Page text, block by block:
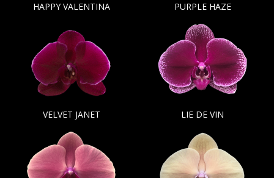
HAPPY VALENTINA PURPLE HAZE
VELVET JANET LIE DE VIN